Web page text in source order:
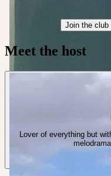
Join the club
Meet the host
Lover of everything but